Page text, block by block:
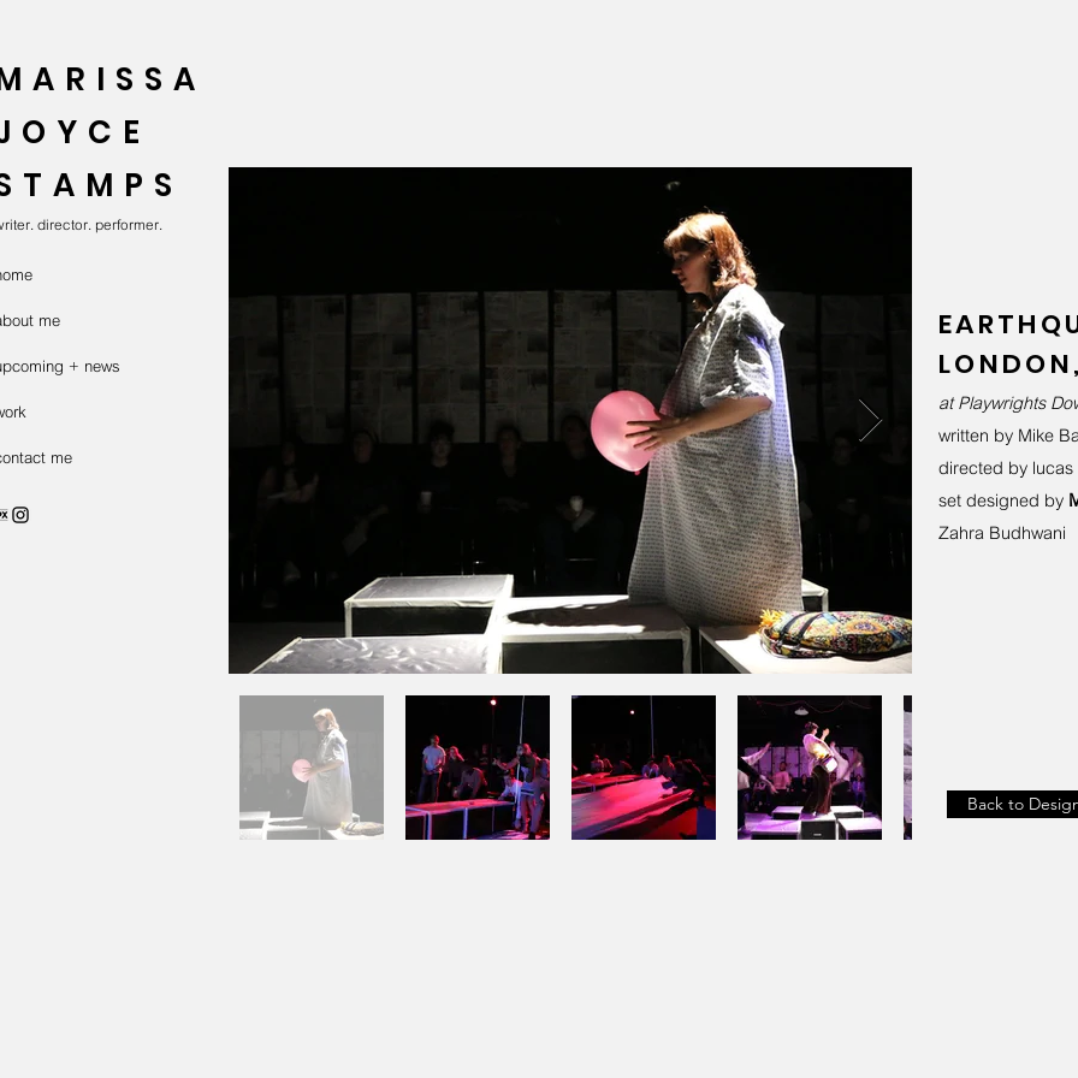
at Playwrights
written by Mike
directed by
set designed by
Zahra Budhwani
Back to
director. performer.
me
+ news
me